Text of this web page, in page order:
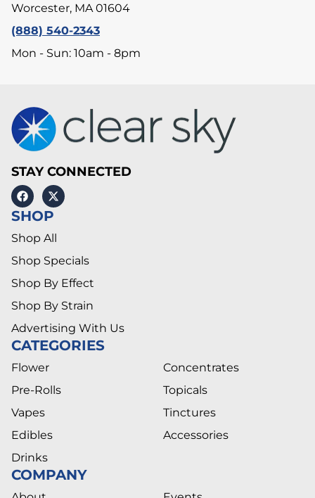
Worcester, MA 01604
(888) 540-2343
Mon - Sun: 10am - 8pm
STAY CONNECTED
SHOP
Shop All
Shop Specials
Shop By Effect
Shop By Strain
Advertising With Us
CATEGORIES
Flower
Pre-Rolls
Vapes
Edibles
Drinks
Concentrates
Topicals
Tinctures
Accessories
COMPANY